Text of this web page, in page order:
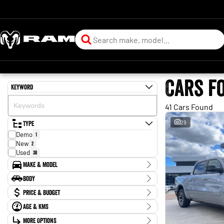
Keyword
Type
Demo 1
New 2
Used 38
Make & Model
Make
Chery
Chevrolet 3
Ford 1
GWM 2
Holden 1
Body
Body TypePrice & Budget
Stock Specials
Price
Age & KMs
KilometresMore Options
Cars
41 Cars Found
29